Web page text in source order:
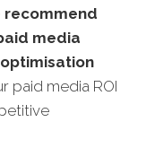
recommend
media
paid media ROI